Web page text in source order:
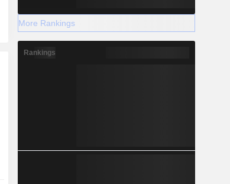
More Rankings
Rankings